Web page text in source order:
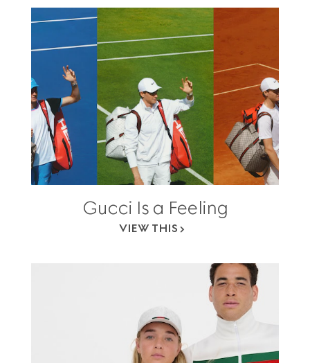
Gucci Is a Feeling
VIEW THIS